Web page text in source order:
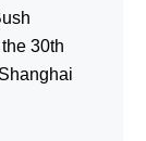
30th